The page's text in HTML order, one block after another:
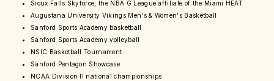
Sioux Falls Skyforce, the NBA G League affiliate of the Miami HEAT
Augustana University Vikings Men's & Women's Basketball
Sanford Sports Academy basketball
Sanford Sports Academy volleyball
NSIC Basketball Tournament
Sanford Pentagon Showcase
NCAA Division II national championships